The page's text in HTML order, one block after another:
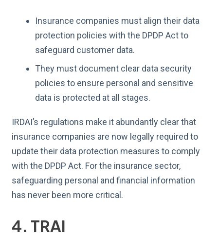
Insurance companies must align their data
protection policies with the DPDP Act to
safeguard customer data.
They must document clear data security
policies to ensure personal and sensitive
data is protected at all stages.
IRDAI’s regulations make it abundantly clear that
insurance companies are now legally required to
update their data protection measures to comply
with the DPDP Act. For the insurance sector,
safeguarding personal and financial information
has never been more critical.
4. TRAI